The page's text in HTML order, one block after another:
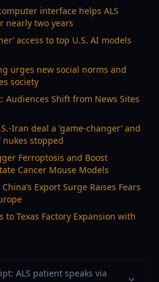
interface helps ALS
nearly two years
access to top U.S. AI models
urges new social norms and
society
Audiences Shift from News Sites
Iran deal a ‘game-changer’ and
nukes stopped
Ferroptosis and Boost
Cancer Mouse Models
Export Surge Raises Fears
to Texas Factory Expansion with
ALS patient speaks via